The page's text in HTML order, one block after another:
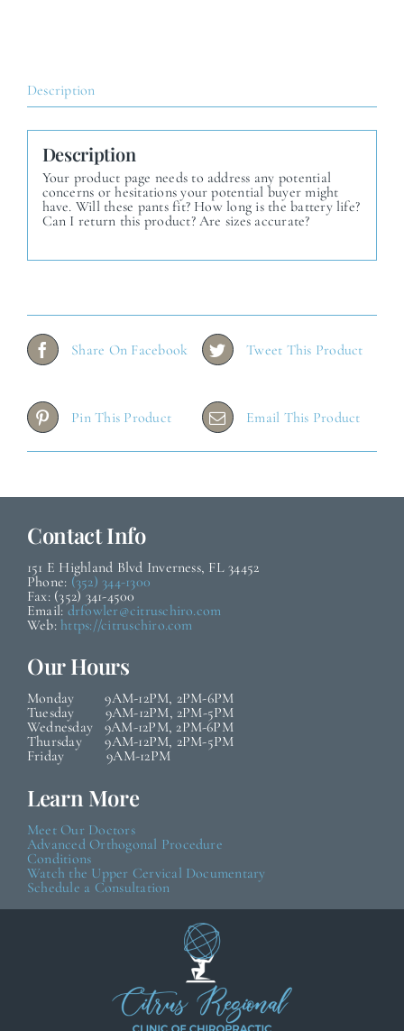
Description
Description
Your product page needs to address any potential
concerns or hesitations your potential buyer might
have. Will these pants fit? How long is the battery life?
Can I return this product? Are sizes accurate?
Share On Facebook Tweet This Product
Pin This Product Email This Product
Contact Info
151 E Highland Blvd Inverness, FL 34452
Phone: (352) 344-1300
Fax: (352) 341-4500
Email:drfowler@citruschiro.com
Web:https://citruschiro.com
Our Hours
Monday 9AM-12PM, 2PM-6PM
Tuesday 9AM-12PM, 2PM-5PM
Wednesday 9AM-12PM, 2PM-6PM
Thursday 9AM-12PM, 2PM-5PM
Friday 9AM-12PM
Learn More
Meet Our Doctors
Advanced Orthogonal Procedure
Conditions
Watch the Upper Cervical Documentary
Schedule a Consultation